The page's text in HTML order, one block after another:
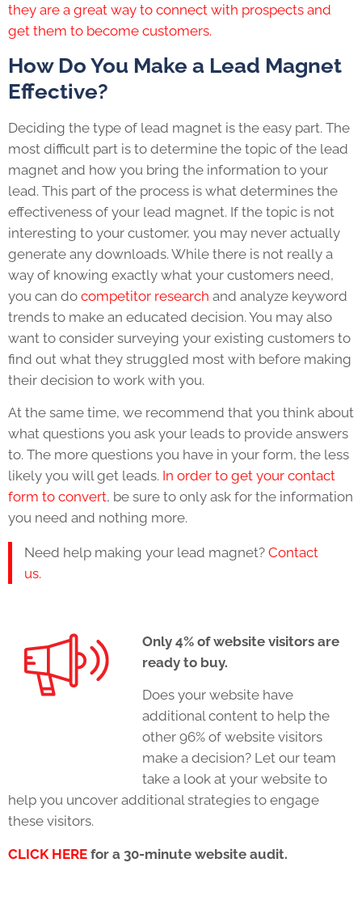
they are a great way to connect with prospects and
get them to become customers.
How Do You Make a Lead Magnet
Effective?
Deciding the type of lead magnet is the easy part. The
most difficult part is to determine the topic of the lead
magnet and how you bring the information to your
lead. This part of the process is what determines the
effectiveness of your lead magnet. If the topic is not
interesting to your customer, you may never actually
generate any downloads. While there is not really a
way of knowing exactly what your customers need,
you can do competitor research and analyze keyword
trends to make an educated decision. You may also
want to consider surveying your existing customers to
find out what they struggled most with before making
their decision to work with you.
At the same time, we recommend that you think about
what questions you ask your leads to provide answers
to. The more questions you have in your form, the less
likely you will get leads. In order to get your contact
form to convert, be sure to only ask for the information
you need and nothing more.
Need help making your lead magnet? Contact
us.
Only 4% of website visitors are
ready to buy.
Does your website have
additional content to help the
other 96% of website visitors
make a decision? Let our team
take a look at your website to
help you uncover additional strategies to engage
these visitors.
CLICK HERE for a 30-minute website audit.